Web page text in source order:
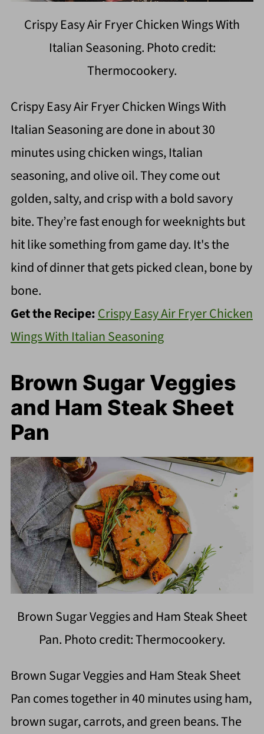
Crispy Easy Air Fryer Chicken Wings With
Italian Seasoning. Photo credit:
Thermocookery.
Crispy Easy Air Fryer Chicken Wings With
Italian Seasoning are done in about 30
minutes using chicken wings, Italian
seasoning, and olive oil. They come out
golden, salty, and crisp with a bold savory
bite. They’re fast enough for weeknights but
hit like something from game day. It's the
kind of dinner that gets picked clean, bone by
bone.
Get the Recipe:Crispy Easy Air Fryer Chicken
Wings With Italian Seasoning
Brown Sugar Veggies
and Ham Steak Sheet
Pan
Brown Sugar Veggies and Ham Steak Sheet
Pan. Photo credit: Thermocookery.
Brown Sugar Veggies and Ham Steak Sheet
Pan comes together in 40 minutes using ham,
brown sugar, carrots, and green beans. The